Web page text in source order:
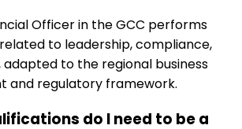
Officer in the GCC performs
to leadership, compliance,
to the regional business
and regulatory framework.
do I need to be a